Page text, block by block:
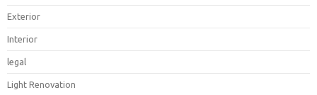
Exterior
Interior
legal
Light Renovation